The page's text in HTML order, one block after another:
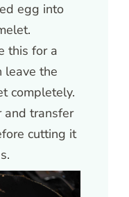
egg into
this for a
leave the
completely.
and transfer
cutting it